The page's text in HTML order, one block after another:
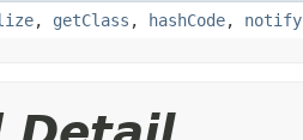
, getClass , hashCode, notify